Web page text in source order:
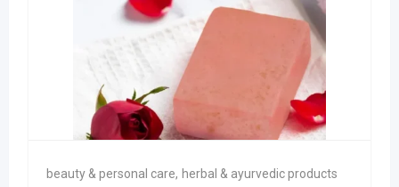
beauty & personal care, herbal & ayurvedic products